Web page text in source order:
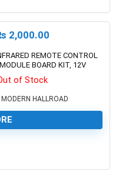
2,000.00
REMOTE CONTROL
BOARD KIT, 12V
of Stock
MODERN HALLROAD